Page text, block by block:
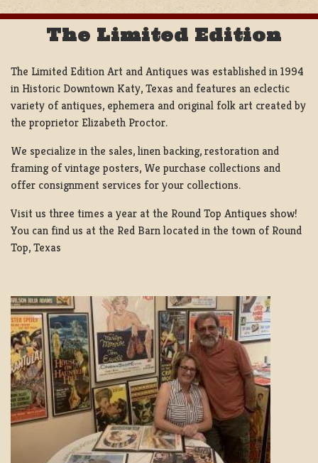
The Limited Edition
The Limited Edition Art and Antiques was established in 1994
in Historic Downtown Katy, Texas and features an eclectic
variety of antiques, ephemera and original folk art created by
the proprietor Elizabeth Proctor.
We specialize in the sales, linen backing, restoration and
framing of vintage posters, We purchase collections and
offer consignment services for your collections.
Visit us three times a year at the Round Top Antiques show!
You can find us at the Red Barn located in the town of Round
Top, Texas